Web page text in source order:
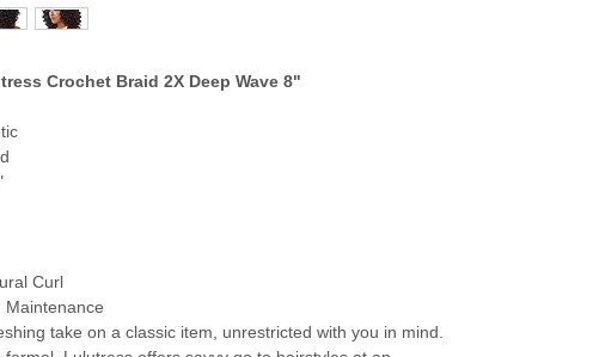
Crochet Braid 2X Deep Wave 8"
Curl
Maintenance
take on a classic item, unrestricted with you in mind.